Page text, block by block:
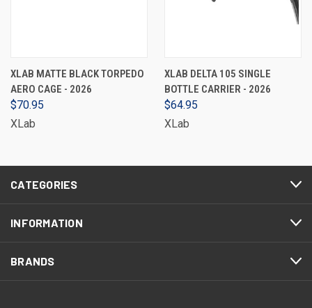
XLAB MATTE BLACK TORPEDO
AERO CAGE - 2026
$70.95
XLab
XLAB DELTA 105 SINGLE
BOTTLE CARRIER - 2026
$64.95
XLab
CATEGORIES
INFORMATION
BRANDS